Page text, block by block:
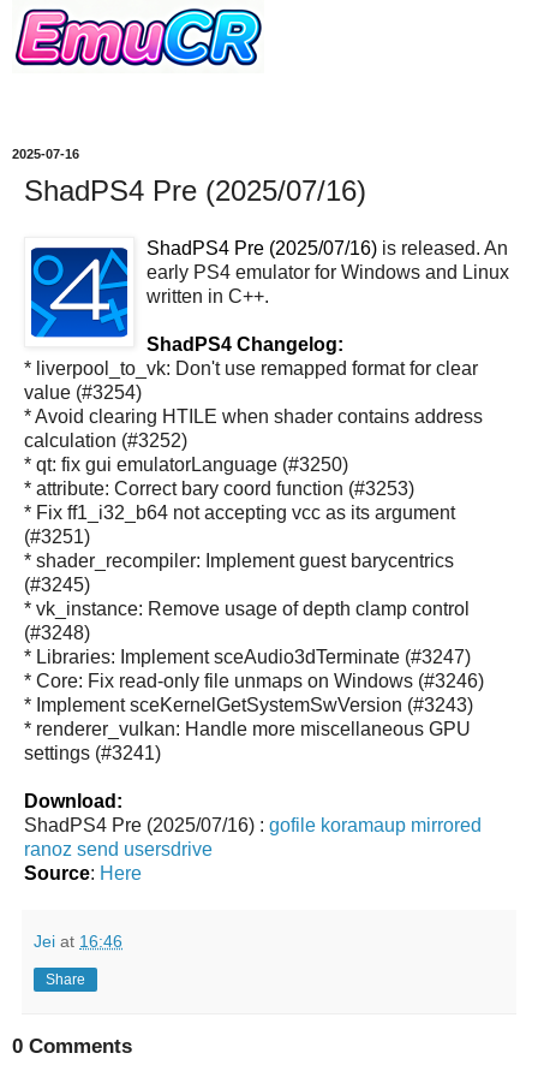
2025-07-16
ShadPS4 Pre (2025/07/16)
ShadPS4 Pre (2025/07/16) is released. An
early PS4 emulator for Windows and Linux
written in C++.
ShadPS4 Changelog:
* liverpool_to_vk: Don't use remapped format for clear
value (#3254)
* Avoid clearing HTILE when shader contains address
calculation (#3252)
* qt: fix gui emulatorLanguage (#3250)
* attribute: Correct bary coord function (#3253)
* Fix ff1_i32_b64 not accepting vcc as its argument
(#3251)
* shader_recompiler: Implement guest barycentrics
(#3245)
* vk_instance: Remove usage of depth clamp control
(#3248)
* Libraries: Implement sceAudio3dTerminate (#3247)
* Core: Fix read-only file unmaps on Windows (#3246)
* Implement sceKernelGetSystemSwVersion (#3243)
* renderer_vulkan: Handle more miscellaneous GPU
settings (#3241)
Download:
ShadPS4 Pre (2025/07/16) : gofile koramaup mirrored
ranoz send usersdrive
Source: Here
Jei at 16:46
Share
0 Comments